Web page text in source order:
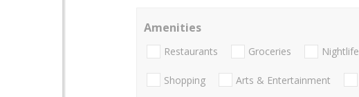
Amenities
Restaurants Groceries Nightlife
Shopping Arts & Entertainment